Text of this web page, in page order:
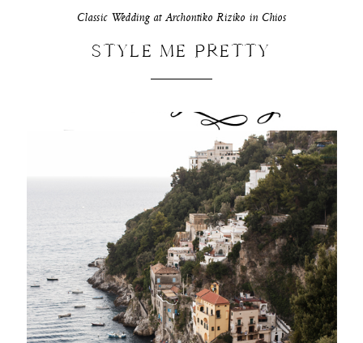
Classic Wedding at Archontiko Riziko in Chios
STYLE ME PRETTY